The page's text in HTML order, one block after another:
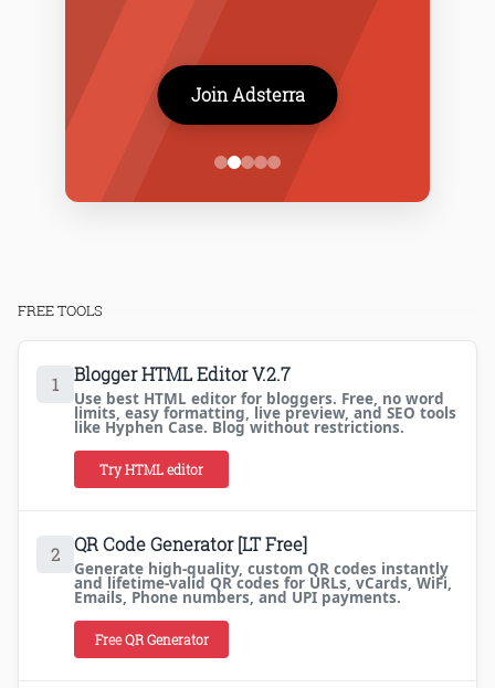
Join Adsterra
FREE TOOLS
1 Blogger HTML Editor V.2.7
Use best HTML editor for bloggers. Free, no word
limits, easy formatting, live preview, and SEO tools
like Hyphen Case. Blog without restrictions.
Try HTML editor
2 QR Code Generator [LT Free]
Generate high-quality, custom QR codes instantly
and lifetime-valid QR codes for URLs, vCards, WiFi,
Emails, Phone numbers, and UPI payments.
Free QR Generator